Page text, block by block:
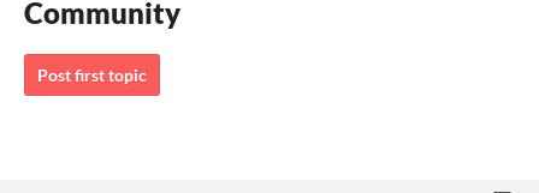
Community
Post first topic